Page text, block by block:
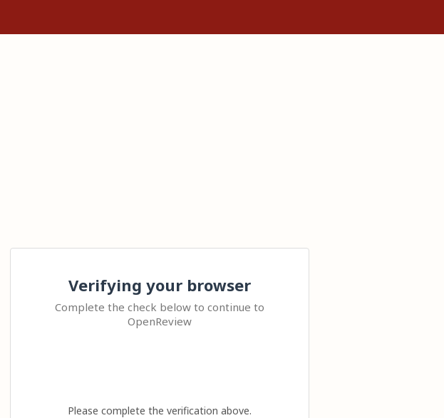
Verifying your browser
Complete the check below to continue to
OpenReview
Please complete the verification above.